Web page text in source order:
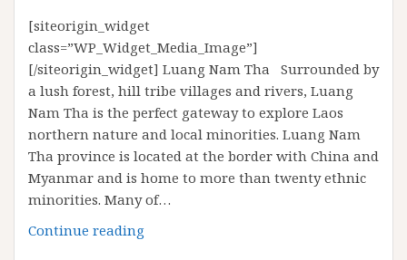
[siteorigin_widget
class=”WP_Widget_Media_Image”]
[/siteorigin_widget] Luang Nam Tha Surrounded by
a lush forest, hill tribe villages and rivers, Luang
Nam Tha is the perfect gateway to explore Laos
northern nature and local minorities. Luang Nam
Tha province is located at the border with China and
Myanmar and is home to more than twenty ethnic
minorities. Many of…
Continue reading